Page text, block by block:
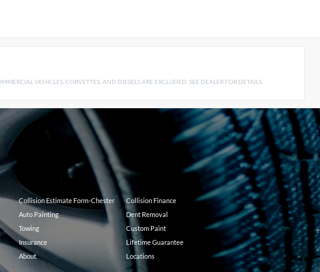
VEHICLES, CORVETTES, AND DIESELS ARE EXCLUDED. SEE DEALER FOR DETAILS.
Collision Estimate Form-Chester
Collision Finance
Auto Painting
Dent Removal
Towing
Custom Paint
Insurance
Lifetime Guarantee
About
Locations